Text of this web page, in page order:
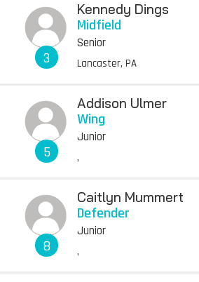
3
Kennedy Dings
Midfield
Senior
Lancaster, PA
5
Addison Ulmer
Wing
Junior
,
8
Caitlyn Mummert
Defender
Junior
,